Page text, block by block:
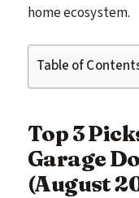
home ecosystem.
Table of
Top 3
Garage
(August